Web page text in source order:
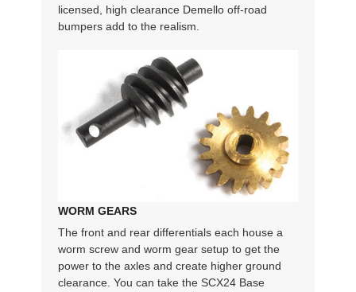
licensed, high clearance Demello off-road
bumpers add to the realism.
WORM GEARS
The front and rear differentials each house a
worm screw and worm gear setup to get the
power to the axles and create higher ground
clearance. You can take the SCX24 Base